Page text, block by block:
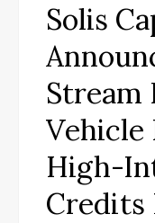
Solis
Stream
Vehicle
High-
Credits